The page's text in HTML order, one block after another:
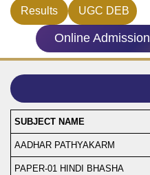
Results UGC DEB
Online Admission
SUBJECT NAME
AADHAR PATHYAKARM
PAPER-01 HINDI BHASHA